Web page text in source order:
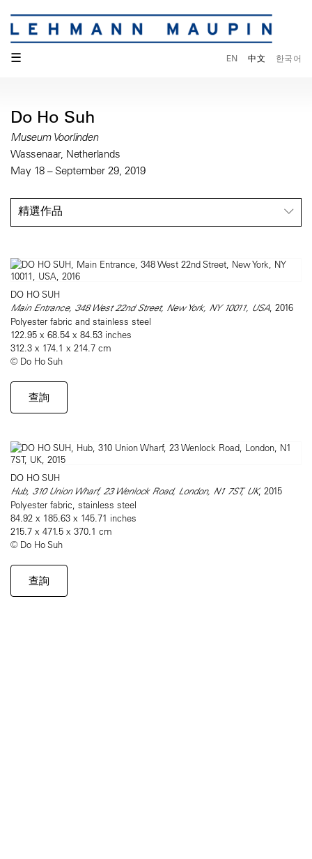
☰ EN 中文 한국어
Do Ho Suh
Museum Voorlinden
Wassenaar, Netherlands
May 18 – September 29, 2019
精選作品
DO HO SUH
Main Entrance, 348 West 22nd Street, New York, NY 10011, USA, 2016
Polyester fabric and stainless steel
122.95 x 68.54 x 84.53 inches
312.3 x 174.1 x 214.7 cm
© Do Ho Suh
查詢
DO HO SUH
Hub, 310 Union Wharf, 23 Wenlock Road, London, N1 7ST, UK, 2015
Polyester fabric, stainless steel
84.92 x 185.63 x 145.71 inches
215.7 x 471.5 x 370.1 cm
© Do Ho Suh
查詢